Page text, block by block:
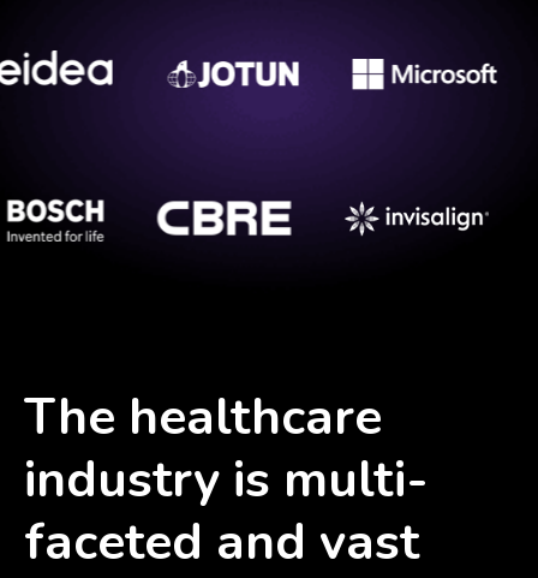
The healthcare
industry is multi-
faceted and vast